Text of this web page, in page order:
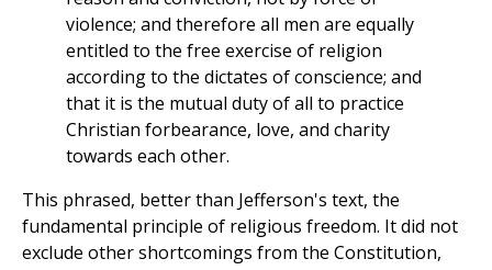
violence; and therefore all men are equally
entitled to the free exercise of religion
according to the dictates of conscience; and
that it is the mutual duty of all to practice
Christian forbearance, love, and charity
towards each other.
This phrased, better than Jefferson's text, the
fundamental principle of religious freedom. It did not
exclude other shortcomings from the Constitution,